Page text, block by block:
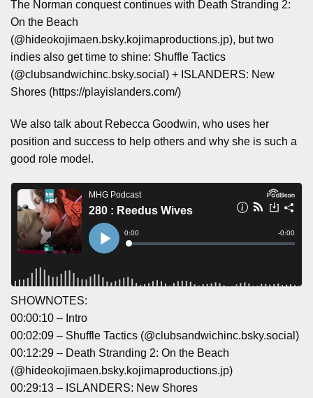
The Norman conquest continues with Death Stranding 2:
On the Beach
(‪@hideokojimaen.bsky.kojimaproductions.jp‬), but two
indies also get time to shine: Shuffle Tactics
(‪@clubsandwichinc.bsky.social‬) + ISLANDERS: New
Shores (https://playislanders.com/)
We also talk about Rebecca Goodwin, who uses her
position and success to help others and why she is such a
good role model.
SHOWNOTES:
00:00:10 – Intro
00:02:09 – Shuffle Tactics (‪@clubsandwichinc.bsky.social‬)
00:12:29 – Death Stranding 2: On the Beach
(‪@hideokojimaen.bsky.kojimaproductions.jp‬)
00:29:13 – ISLANDERS: New Shores